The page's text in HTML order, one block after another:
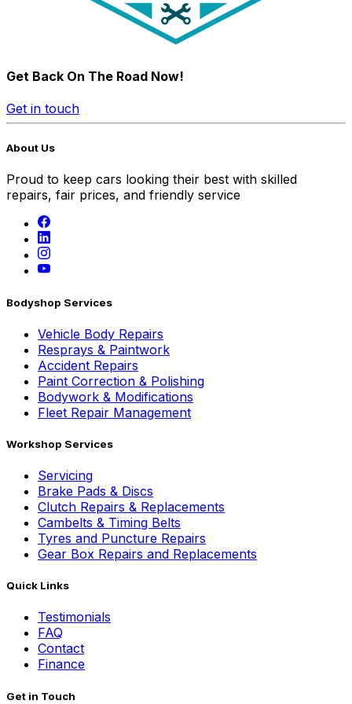
Get Back On The Road Now!
Get in touch
About Us
Proud to keep cars looking their best with skilled
repairs, fair prices, and friendly service
Bodyshop Services
Vehicle Body Repairs
Resprays & Paintwork
Accident Repairs
Paint Correction & Polishing
Bodywork & Modifications
Fleet Repair Management
Workshop Services
Servicing
Brake Pads & Discs
Clutch Repairs & Replacements
Cambelts & Timing Belts
Tyres and Puncture Repairs
Gear Box Repairs and Replacements
Quick Links
Testimonials
FAQ
Contact
Finance
Get in Touch